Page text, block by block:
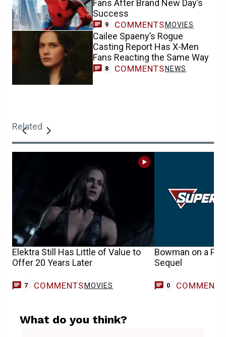
Fans After Brand New Day’s
Success
9 COMMENTS MOVIES
Cailee Spaeny’s Rogue
Casting Report Has X-Men
Fans Reacting the Same Way
8 COMMENTS NEWS
Related
Elektra Still Has Little of Value to
Offer 20 Years Later
7 COMMENTS MOVIES
Bowman on a
Sequel
0 COMMENTS